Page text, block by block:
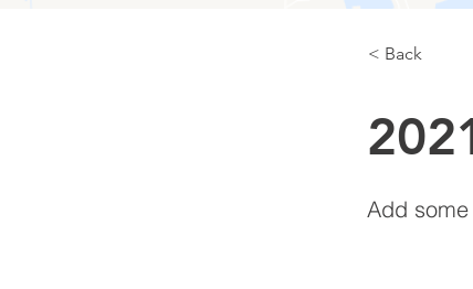
< Back
Add